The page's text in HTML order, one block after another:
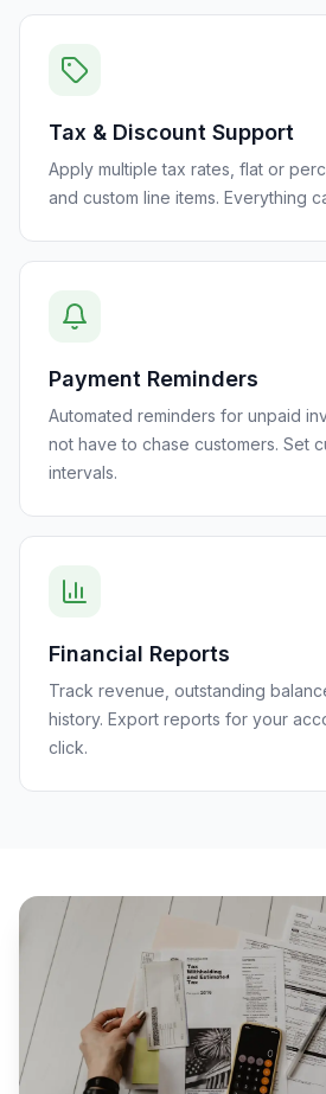
Tax & Discount Support
Apply multiple tax rates, flat or
and custom line items. Everything
Payment Reminders
Automated reminders for unpaid
not have to chase customers. Set
intervals.
Financial Reports
Track revenue, outstanding
history. Export reports for your
click.